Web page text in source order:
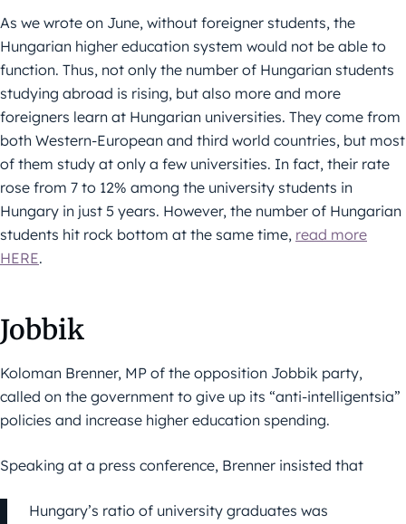
As we wrote on June, without foreigner students, the
Hungarian higher education system would not be able to
function. Thus, not only the number of Hungarian students
studying abroad is rising, but also more and more
foreigners learn at Hungarian universities. They come from
both Western-European and third world countries, but most
of them study at only a few universities. In fact, their rate
rose from 7 to 12% among the university students in
Hungary in just 5 years. However, the number of Hungarian
students hit rock bottom at the same time, read more
HERE.
Jobbik
Koloman Brenner, MP of the opposition Jobbik party,
called on the government to give up its “anti-intelligentsia”
policies and increase higher education spending.
Speaking at a press conference, Brenner insisted that
Hungary’s ratio of university graduates was